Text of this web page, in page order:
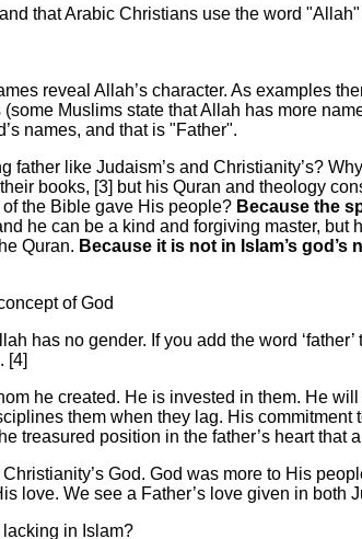
that Arabic Christians use the word
reveal Allah’s character. As examples
Muslims state that Allah has more
names, and that is "Father".
father like Judaism’s and Christianity’s?
books, [3] but his Quran and theology
the Bible gave His people? Because the
he can be a kind and forgiving master,
Quran. Because it is not in Islam’s god’s
of God
has no gender. If you add the word
[4]
he created. He is invested in them. He
them when they lag. His
treasured position in the father’s heart
God. God was more to His
love. We see a Father’s love given in both
in Islam?